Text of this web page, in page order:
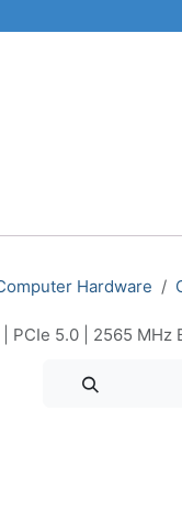
Hardware
PCIe 5.0 | 2565